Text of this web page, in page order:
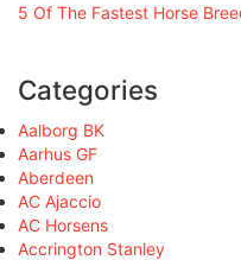
5 Of The Fastest Horse
Categories
Aalborg BK
Aarhus GF
Aberdeen
AC Ajaccio
AC Horsens
Accrington Stanley